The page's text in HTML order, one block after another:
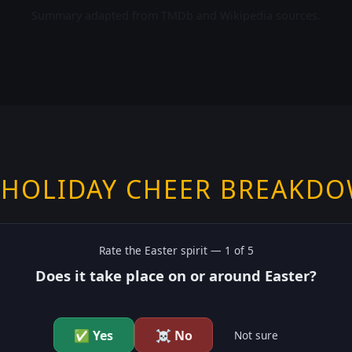
CHEER
Rate the Easterspirit — 1 of 5
Does it take place on or around Easter?
✅ Yes ☠️ No Not sure